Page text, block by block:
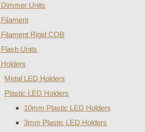
Units
Rigid COB
Units
Metal LED Holders
Plastic LED Holders
10mm Plastic LED Holders
3mm Plastic LED Holders